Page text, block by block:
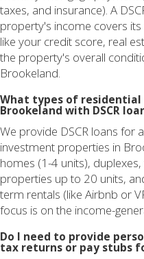
taxes, and insurance). A
property's income covers
like your credit score, real
the property's overall
Brookeland.
What types of residential
Brookeland with DSCR
We provide DSCR loans for
investment properties in
homes (1-4 units),
properties up to 20 units,
term rentals (like Airbnb or
focus is on the income-
Do I need to provide
tax returns or pay stubs